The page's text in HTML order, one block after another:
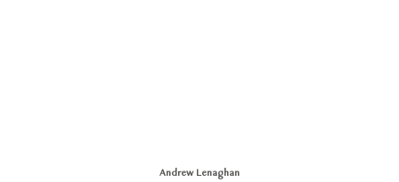
Andrew Lenaghan